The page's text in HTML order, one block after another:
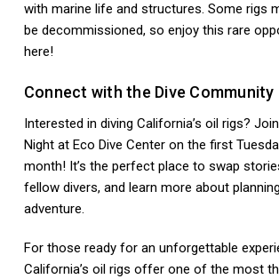
with marine life and structures. Some rigs
be decommissioned, so enjoy this rare
here!
Connect with the Dive Community
Interested in diving California’s oil rigs?
Night at Eco Dive Center on the first
month! It’s the perfect place to swap
fellow divers, and learn more about
adventure.
For those ready for an unforgettable
California’s oil rigs offer one of the most